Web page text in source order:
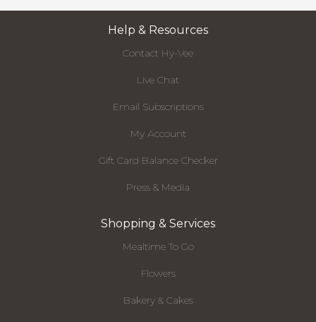
Help & Resources
Contact Hy-Vee
Live Chat
Email Subscriptions
My Account
Gift Card Balance Checker
Press & Media
Shopping & Services
Mealtime To Go
Flowers
Bakery & Cakes